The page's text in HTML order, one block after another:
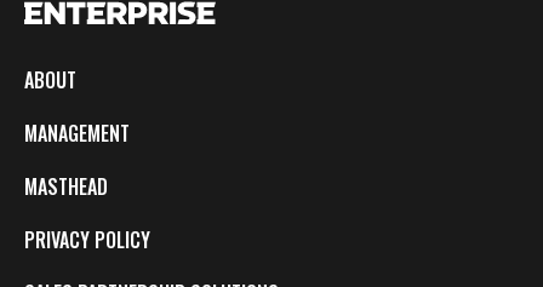
ABOUT
MANAGEMENT
MASTHEAD
PRIVACY POLICY